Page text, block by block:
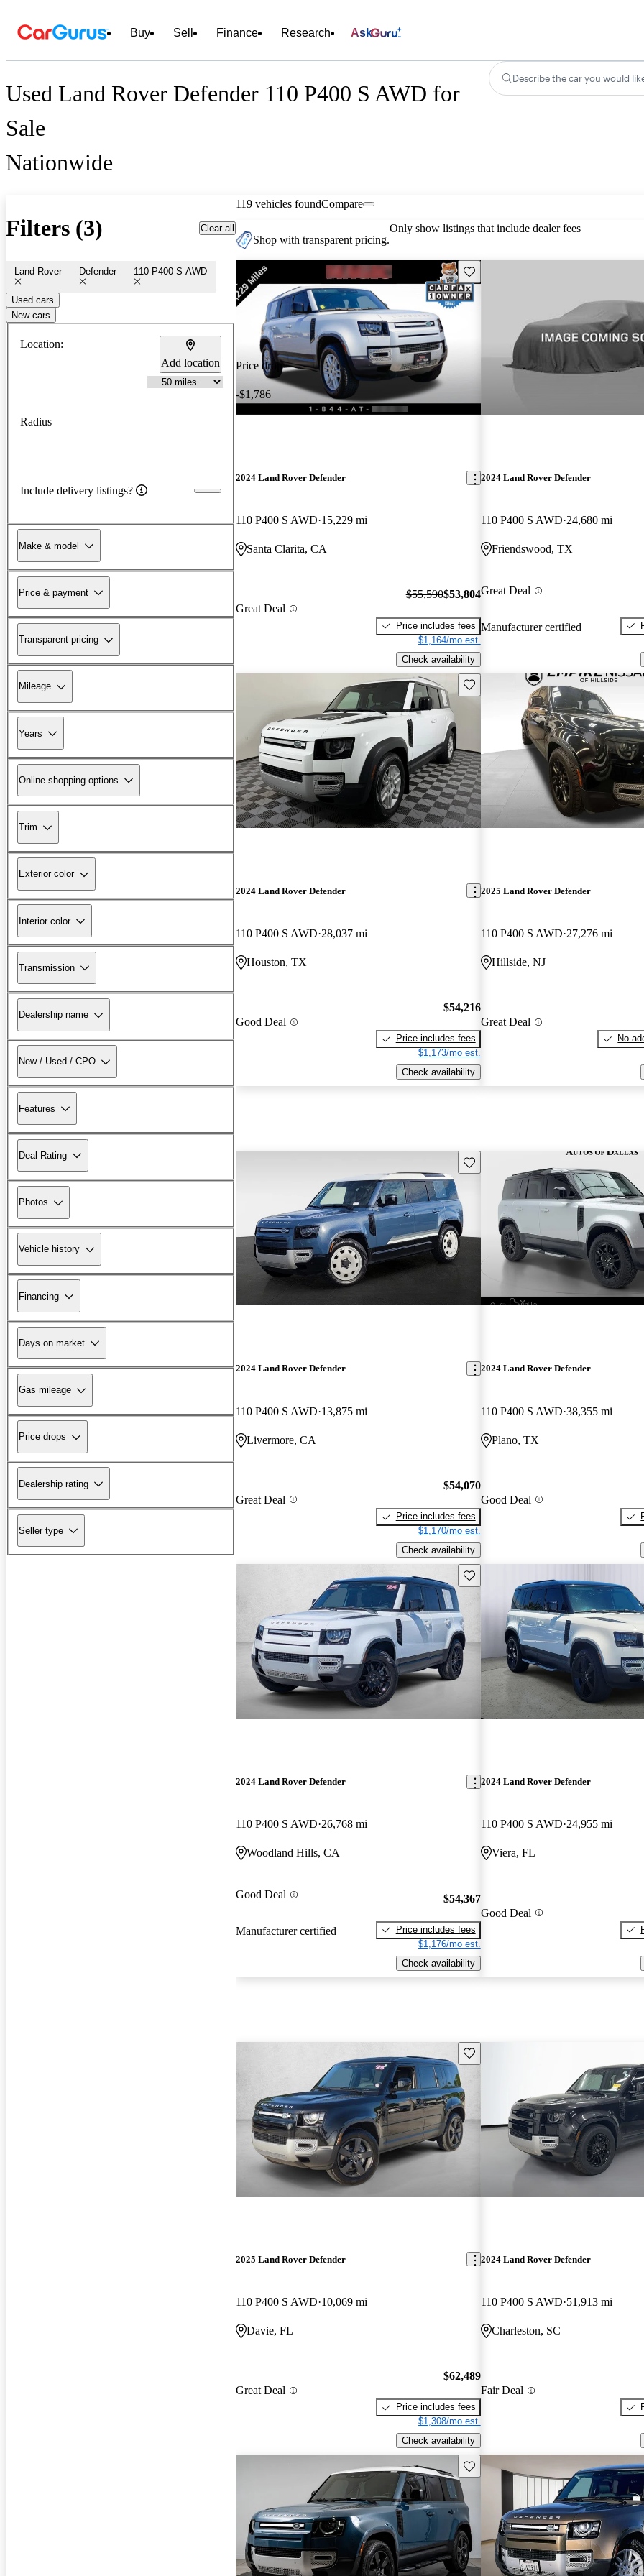
Buy Sell Finance Research Ask
Used Land Rover Defender 110 P400 S AWD for
Sale
Nationwide
Describe the car you would
Filters (3) Clear all
Land Rover Defender 110 P400 S AWD
Used cars
New cars
Location:
Add location
Radius
Include delivery listings?
Make & model
Price & payment
Transparent pricing
Mileage
Years
Online shopping options
Trim
Exterior color
Interior color
Transmission
Dealership name
New / Used / CPO
Features
Deal Rating
Photos
Vehicle history
Financing
Days on market
Gas mileage
Price drops
Dealership rating
Seller type
119 vehicles foundCompare
Shop with transparent pricing.
Only show listings that include dealer fees
Price drop
-$1,786
Save this listing
2024 Land Rover Defender
110 P400 S AWD 15,229 mi
Santa Clarita, CA
Great Deal
$55,590$53,804
Price includes fees
$1,164/mo est.
Check availability
2024 Land Rover Defender
110 P400 S AWD 24,680 mi
Friendswood, TX
Great Deal
Manufacturer certified
Save this listing
2024 Land Rover Defender
110 P400 S AWD 28,037 mi
Houston, TX
Good Deal
$54,216
Price includes fees
$1,173/mo est.
Check availability
2025 Land Rover Defender
110 P400 S AWD 27,276 mi
Hillside, NJ
Great Deal
No
Save this listing
2024 Land Rover Defender
110 P400 S AWD 13,875 mi
Livermore, CA
Great Deal
$54,070
Price includes fees
$1,170/mo est.
Check availability
2024 Land Rover Defender
110 P400 S AWD 38,355 mi
Plano, TX
Good Deal
Save this listing
2024 Land Rover Defender
110 P400 S AWD 26,768 mi
Woodland Hills, CA
Good Deal
Manufacturer certified
$54,367
Price includes fees
$1,176/mo est.
Check availability
2024 Land Rover Defender
110 P400 S AWD 24,955 mi
Viera, FL
Good Deal
Save this listing
2025 Land Rover Defender
110 P400 S AWD 10,069 mi
Davie, FL
Great Deal
$62,489
Price includes fees
$1,308/mo est.
Check availability
2024 Land Rover Defender
110 P400 S AWD 51,913 mi
Charleston, SC
Fair Deal
Save this listing